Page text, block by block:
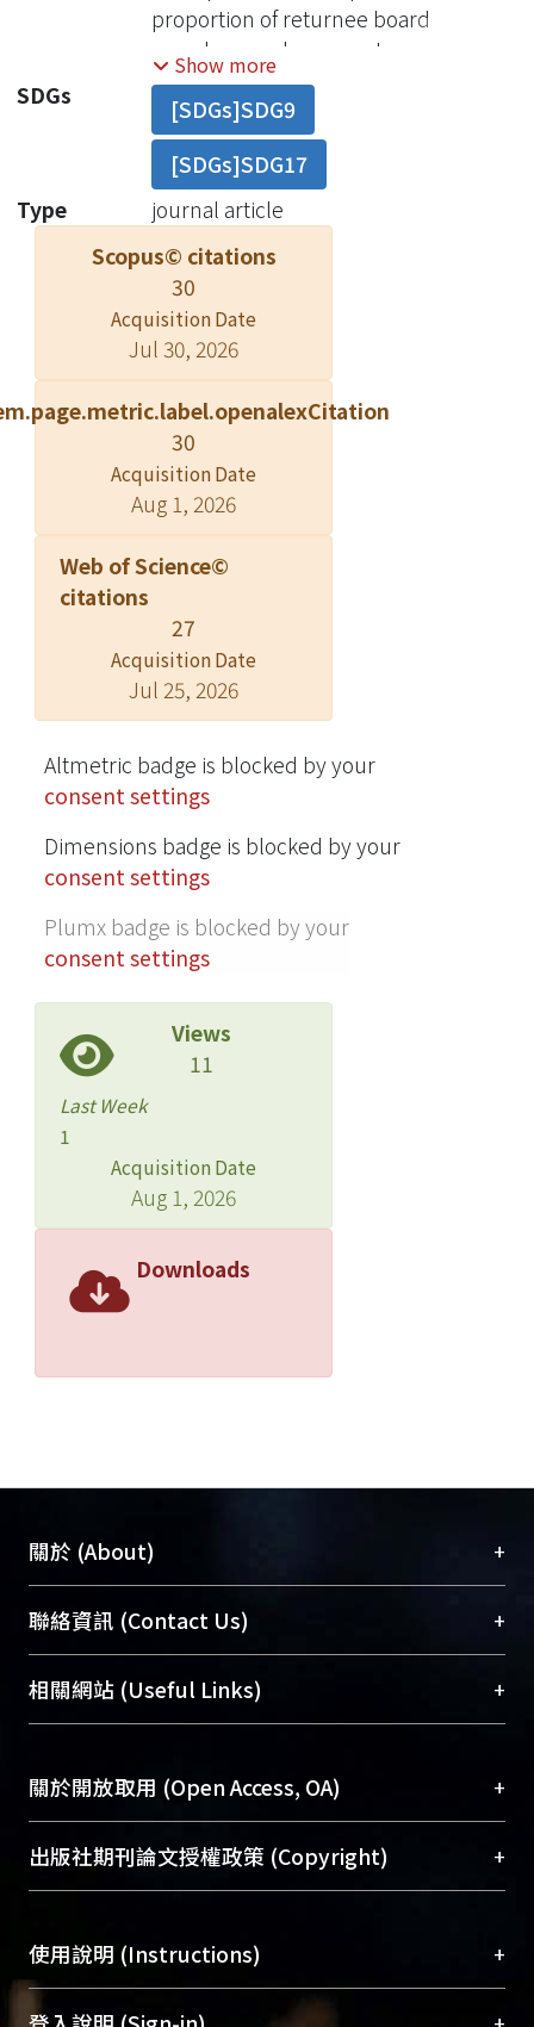
proportion of returnee board
members and new venture
performance. It also finds that foreign
ownership negatively moderates and
that slack resources positively
moderate the effect of the proportion
of returnee board members on new
venture performance. In addition, a
significant three-way interaction
shows that slack resources weaken
the negative effect of foreign
ownership on the relationship of
returnee board members to new
venture performance. This study
enriches the body of knowledge in
new venture and emerging
economics literature.
Show more
SDGs
[SDGs]SDG9
[SDGs]SDG17
Type
journal article
Scopus© citations
30
Acquisition Date
Jul 30, 2026
30
Acquisition Date
Aug 1, 2026
Web of Science©
citations
27
Acquisition Date
Jul 25, 2026
Altmetric badge is blocked by your
consent settings
Dimensions badge is blocked by your
consent settings
Plumx badge is blocked by your
consent settings
Views
11
Last Week
1
Acquisition Date
Aug 1, 2026
Downloads
關於 (About) +
臺大位居世界頂尖大學之列，為永久珍藏及向國際
展現本校豐碩的研究成果及學術能量，圖書館整合
機構典藏（NTUR）與學術庫（AH）不同功能平
台，成為臺大學術典藏NTU scholars。期能整合研
成果。
To permanently archive and promote researcher
profiles and scholarly works, Library integrates the
services of “NTU Repository” with “Academic
聯絡資訊 (Contact Us) +
總館學科館員(Main Library)
醫學圖書館學科館員(Medical Library)
Sciences Library)
相關網站 (Useful Links) +
關於開放取用 (Open Access, OA) +
開放取用是從使用者角度提升資訊取用性的社會運
動，應用在學術研究上是透過將研究著作公開供使
用逐年攀升。同時可加速研究發展、提升研究影響
力，NTU Scholars即為本校的開放取用典藏（OA
Archive）平台。 （點選深入了解OA）
出版社期刊論文授權政策 (Copyright) +
含部分內容的版權非匯入者所有，或由第三方贊
助與合作完成，請確認該版權所有者及第三方同
意提供此授權。
使用說明 (Instructions) +